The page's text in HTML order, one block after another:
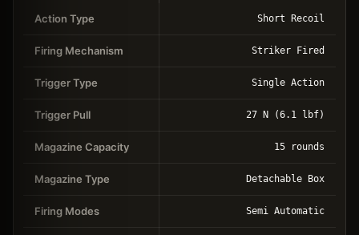
Action Type Short Recoil
Firing Mechanism Striker Fired
Trigger Type Single Action
Trigger Pull 27 N (6.1 lbf)
Magazine Capacity 15 rounds
Magazine Type Detachable Box
Firing Modes Semi Automatic